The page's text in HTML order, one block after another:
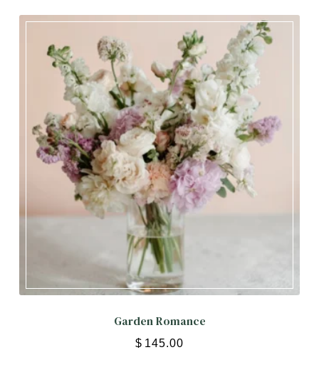
Garden Romance
$ 145.00